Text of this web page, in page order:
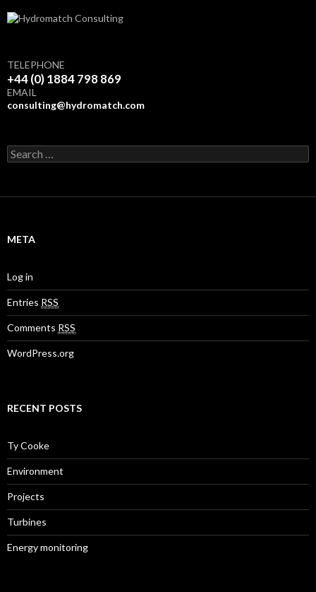
TELEPHONE
+44 (0) 1884 798 869
EMAIL
consulting@hydromatch.com
S
e
o
META
Log in
Entries RSS
Comments RSS
WordPress.org
RECENT POSTS
Ty Cooke
Environment
Projects
Turbines
Energy monitoring